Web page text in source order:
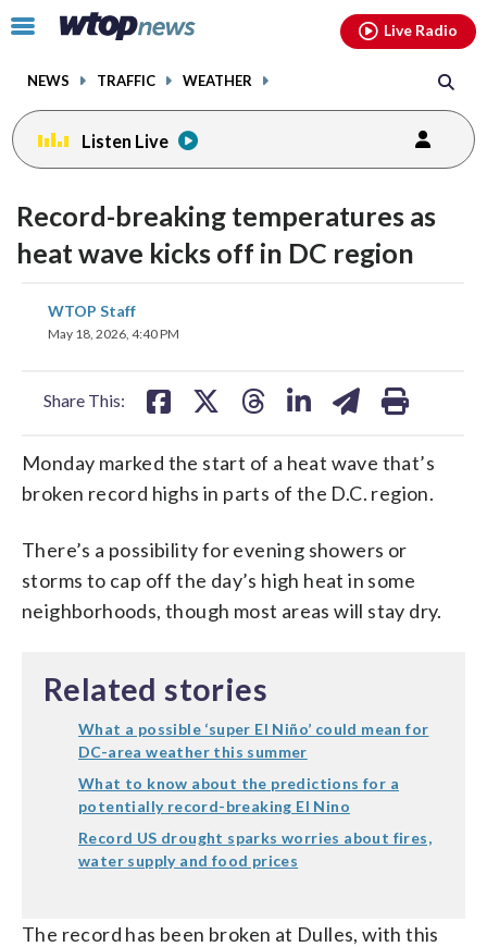
Click
toggle
menu.
NEWS TRAFFIC WEATHER
Live Radio
Listen Live
Record-breaking temperatures as
heat wave kicks off in DC region
WTOP Staff
May 18, 2026, 4:40 PM
Share This:
on
Monday marked the start of a heat wave that’s
broken record highs in parts of the D.C. region.
There’s a possibility for evening showers or
storms to cap off the day’s high heat in some
neighborhoods, though most areas will stay dry.
Related stories
What a possible ‘super El Niño’ could mean for
DC-area weather this summer
What to know about the predictions for a
potentially record-breaking El Nino
Record US drought sparks worries about fires,
water supply and food prices
The record has been broken at Dulles, with this
facebookinstagram youtubethreads